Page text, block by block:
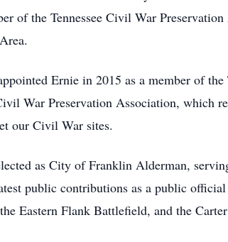
of the Tennessee Civil War
Ernie in 2015 as a member of
War Preservation Association, which
our Civil War sites.
as City of Franklin Alderman,
public contributions as a public
Eastern Flank Battlefield, and the